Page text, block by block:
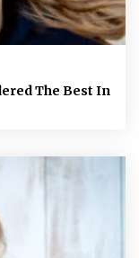
The Best In